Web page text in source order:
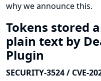
why we announce this.
Tokens stored
plain text by
Plugin
SECURITY-3524 / CVE-